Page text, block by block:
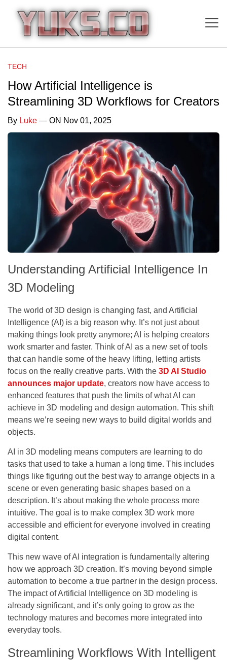
TECH
How Artificial Intelligence is
Streamlining 3D Workflows for Creators
By Luke — ON Nov 01, 2025
Understanding Artificial Intelligence In
3D Modeling
The world of 3D design is changing fast, and Artificial
Intelligence (AI) is a big reason why. It’s not just about
making things look pretty anymore; AI is helping creators
work smarter and faster. Think of AI as a new set of tools
that can handle some of the heavy lifting, letting artists
focus on the really creative parts. With the 3D AI Studio
announces major update, creators now have access to
enhanced features that push the limits of what AI can
achieve in 3D modeling and design automation. This shift
means we’re seeing new ways to build digital worlds and
objects.
AI in 3D modeling means computers are learning to do
tasks that used to take a human a long time. This includes
things like figuring out the best way to arrange objects in a
scene or even generating basic shapes based on a
description. It’s about making the whole process more
intuitive. The goal is to make complex 3D work more
accessible and efficient for everyone involved in creating
digital content.
This new wave of AI integration is fundamentally altering
how we approach 3D creation. It’s moving beyond simple
automation to become a true partner in the design process.
The impact of Artificial Intelligence on 3D modeling is
already significant, and it’s only going to grow as the
technology matures and becomes more integrated into
everyday tools.
Streamlining Workflows With Intelligent